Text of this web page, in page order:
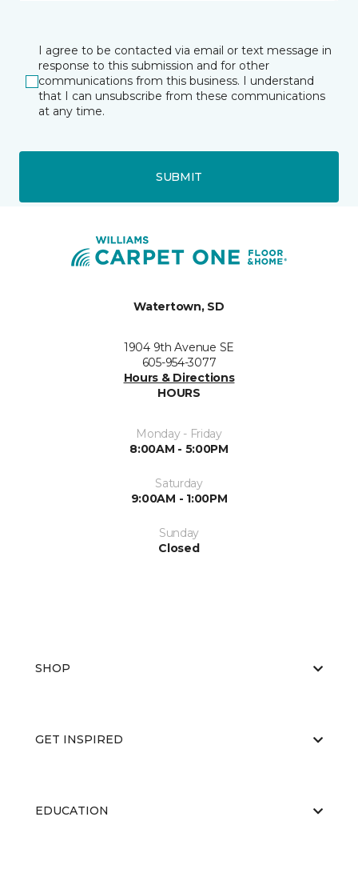
I agree to be contacted via email or text message in
response to this submission and for other
communications from this business. I understand
that I can unsubscribe from these communications
at any time.
SUBMIT
Watertown, SD
1904 9th Avenue SE
605-954-3077
Hours & Directions
HOURS
Monday - Friday
8:00AM - 5:00PM
Saturday
9:00AM - 1:00PM
Sunday
Closed
SHOP
GET INSPIRED
EDUCATION